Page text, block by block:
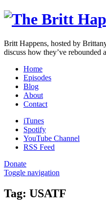
Britt Happens, hosted by
discuss how they’ve rebounded
Home
Episodes
Blog
About
Contact
iTunes
Spotify
YouTube Channel
RSS Feed
Donate
Toggle navigation
Tag: USATF